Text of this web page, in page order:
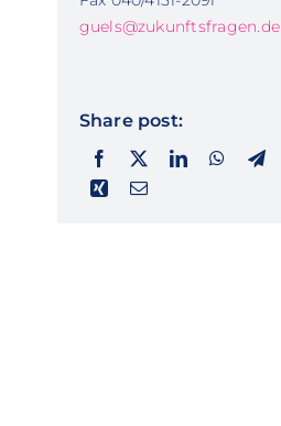
guels@zukunftsfragen.de
Share post: